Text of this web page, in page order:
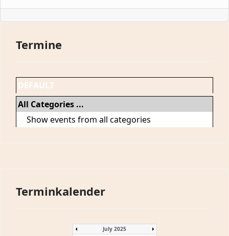
Termine
DEFAULT
All Categories ...
Show events from all categories
Terminkalender
July 2025